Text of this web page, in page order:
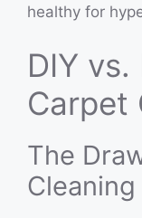
healthy for
DIY
Carpet
The
Cleaning